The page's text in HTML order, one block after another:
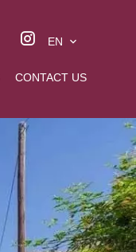
EN
CONTACT US